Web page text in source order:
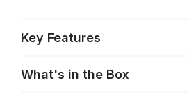
Key Features
What's in the Box